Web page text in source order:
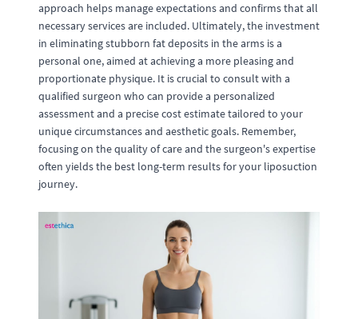
approach helps manage expectations and confirms that all
necessary services are included. Ultimately, the investment
in eliminating stubborn fat deposits in the arms is a
personal one, aimed at achieving a more pleasing and
proportionate physique. It is crucial to consult with a
qualified surgeon who can provide a personalized
assessment and a precise cost estimate tailored to your
unique circumstances and aesthetic goals. Remember,
focusing on the quality of care and the surgeon's expertise
often yields the best long-term results for your liposuction
journey.